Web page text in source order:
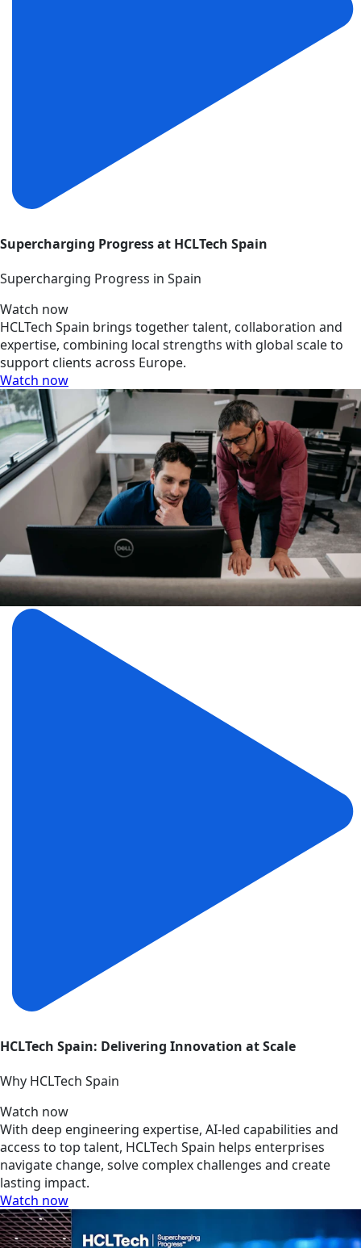
Supercharging Progress at HCLTech Spain
Supercharging Progress in Spain
Watch now
HCLTech Spain brings together talent, collaboration and
expertise, combining local strengths with global scale to
support clients across Europe.
Watch now
HCLTech Spain: Delivering Innovation at Scale
Why HCLTech Spain
Watch now
With deep engineering expertise, AI-led capabilities and
access to top talent, HCLTech Spain helps enterprises
navigate change, solve complex challenges and create
lasting impact.
Watch now